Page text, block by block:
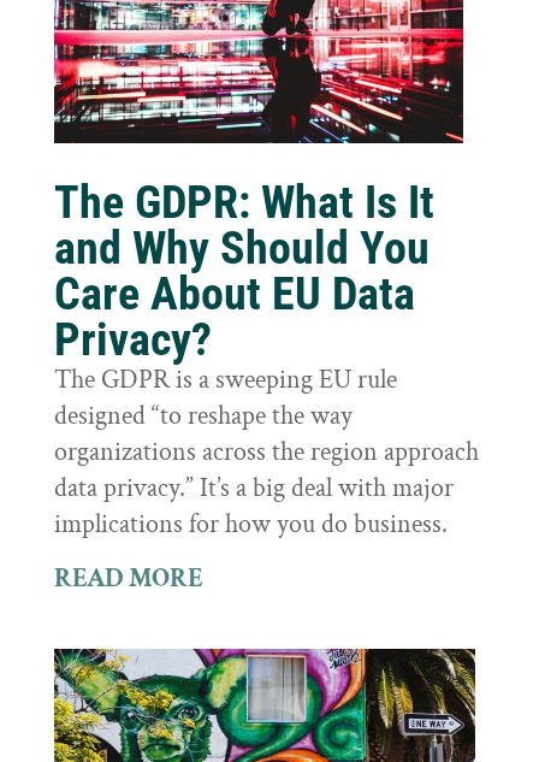
The GDPR: What Is It
and Why Should You
Care About EU Data
Privacy?
The GDPR is a sweeping EU rule
designed “to reshape the way
organizations across the region approach
data privacy.” It’s a big deal with major
implications for how you do business.
READ MORE